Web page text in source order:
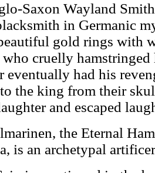
Saxon Wayland
in Germanic
gold rings with
cruelly
eventually had his
the king from their
and escaped
the Eternal
is an archetypal